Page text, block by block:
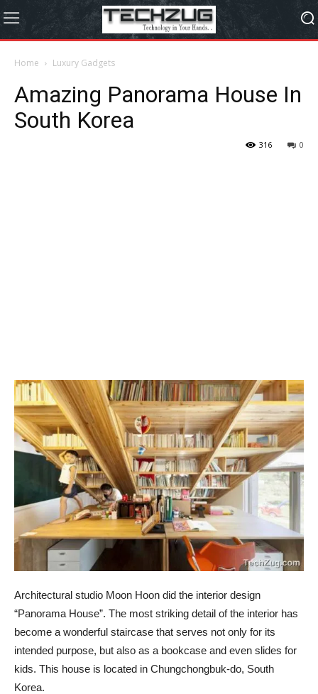
Home Luxury Gadgets
Amazing Panorama House In
South Korea
0
316
Architectural studio Moon Hoon did the interior design
“Panorama House”. The most striking detail of the interior has
become a wonderful staircase that serves not only for its
intended purpose, but also as a bookcase and even slides for
kids. This house is located in Chungchongbuk-do, South
Korea.